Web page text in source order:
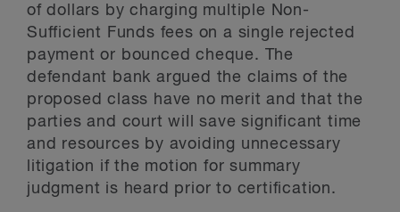
of dollars by charging multiple Non-
Sufficient Funds fees on a single rejected
payment or bounced cheque. The
defendant bank argued the claims of the
proposed class have no merit and that the
parties and court will save significant time
and resources by avoiding unnecessary
litigation if the motion for summary
judgment is heard prior to certification.